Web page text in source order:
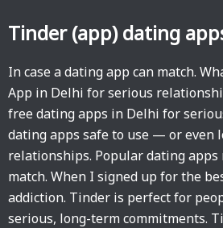
Tinder (app) dating
In case a dating app can match.
App in Delhi for serious
free dating apps in Delhi for
dating apps safe to use — or even
relationships. Popular dating apps
match. When I signed up for the
addiction. Tinder is perfect for
serious, long-term commitments.